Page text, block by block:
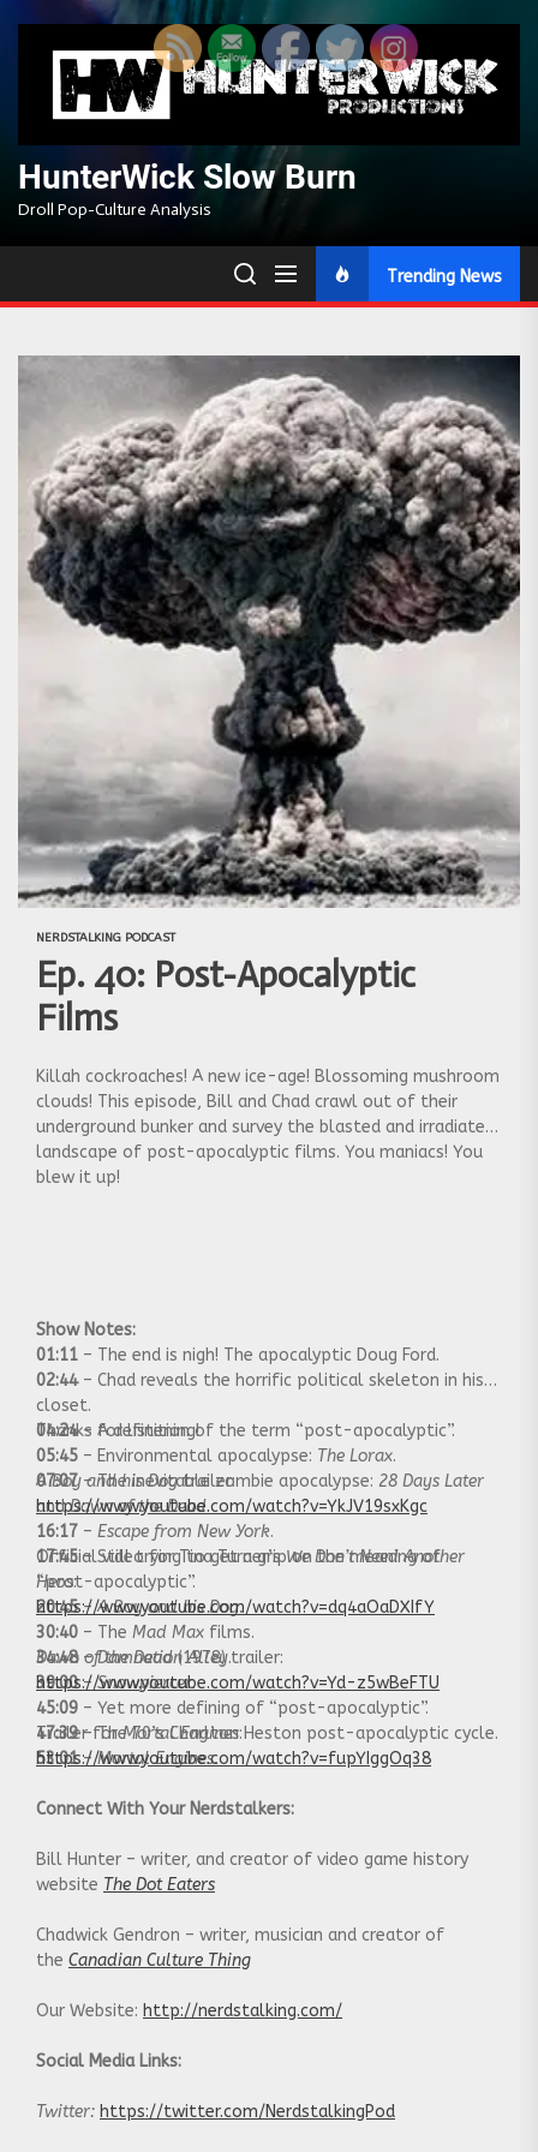
content
HunterWick Slow Burn
Droll Pop-Culture Analysis
Trending News
NERDSTALKING PODCAST
Ep. 40: Post-Apocalyptic
Films
Killah cockroaches! A new ice-age! Blossoming mushroom
clouds! This episode, Bill and Chad crawl out of their
underground bunker and survey the blasted and irradiated
landscape of post-apocalyptic films. You maniacs! You
blew it up!
Show Notes:
01:11 – The end is nigh! The apocalyptic Doug Ford.
02:44 – Chad reveals the horrific political skeleton in his
closet.
04:24– A definition of the term “post-apocalyptic”.
05:45 – Environmental apocalypse: The Lorax.
07:07– The inevitable zombie apocalypse: 28 Days Later
andDawn of the Dead.
16:17 – Escape from New York.
17:45– Still trying to get a grip on the meaning of
“post-apocalyptic”.
20:45–A Boy and his Dog.
30:40 – The Mad Max films.
34:48–Damnation Alley.
39:00–Snowpiercer.
45:09 – Yet more defining of “post-apocalyptic”.
47:39– The 70’s Charlton Heston post-apocalyptic cycle.
53:01–Mortal Engines.
Thanks for listening!
A Boy and his Dogtrailer:
https://www.youtube.com/watch?v=YkJV19sxKgc
Official video for Tina Turner’sWe Don’t Need Another
Hero:
https://www.youtube.com/watch?v=dq4aOaDXIfY
Dawn of the Dead(1978) trailer:
https://www.youtube.com/watch?v=Yd-z5wBeFTU
Trailer forMortal Engines:
https://www.youtube.com/watch?v=fupYIggOq38
Connect With Your Nerdstalkers:
Bill Hunter – writer, and creator of video game history
website The Dot Eaters
Chadwick Gendron – writer, musician and creator of
the Canadian Culture Thing
Our Website: http://nerdstalking.com/
Social Media Links:
Twitter: https://twitter.com/NerdstalkingPod